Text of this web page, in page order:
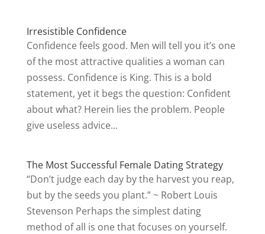
Irresistible Confidence
Confidence feels good. Men will tell you it’s one
of the most attractive qualities a woman can
possess. Confidence is King. This is a bold
statement, yet it begs the question: Confident
about what? Herein lies the problem. People
give useless advice...
The Most Successful Female Dating Strategy
“Don’t judge each day by the harvest you reap,
but by the seeds you plant.” ~ Robert Louis
Stevenson Perhaps the simplest dating
method of all is one that focuses on yourself.